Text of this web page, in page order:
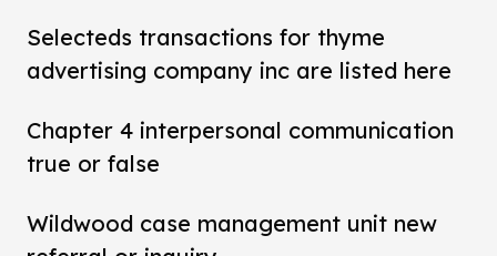
Selecteds transactions for thyme
advertising company inc are listed here
Chapter 4 interpersonal communication
true or false
Wildwood case management unit new